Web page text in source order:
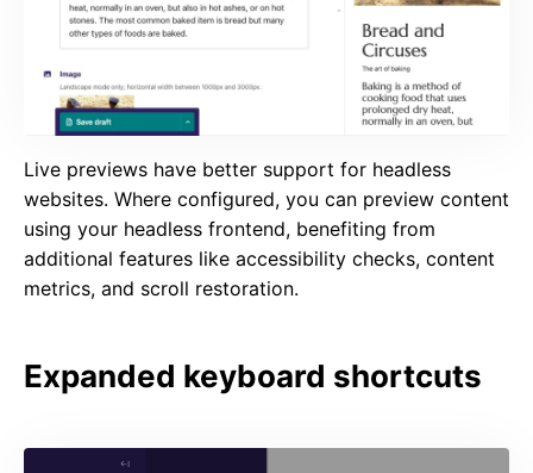
Live previews have better support for headless
websites. Where configured, you can preview content
using your headless frontend, benefiting from
additional features like accessibility checks, content
metrics, and scroll restoration.
Expanded keyboard shortcuts